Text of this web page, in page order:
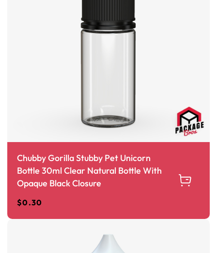
Chubby Gorilla Stubby Pet Unicorn
Bottle 30ml Clear Natural Bottle With
Opaque Black Closure
$0.30